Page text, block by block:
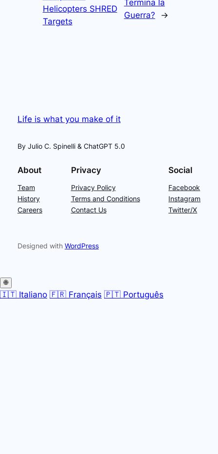
Helicopters SHRED
Targets
Termina la
Guerra?
→
Life is what you make of it
By Julio C. Spinelli & ChatGPT 5.0
About
Team
History
Careers
Privacy
Privacy Policy
Terms and Conditions
Contact Us
Social
Facebook
Instagram
Twitter/X
Designed with WordPress
🌐
🇮🇹 Italiano 🇫🇷 Français 🇵🇹 Português